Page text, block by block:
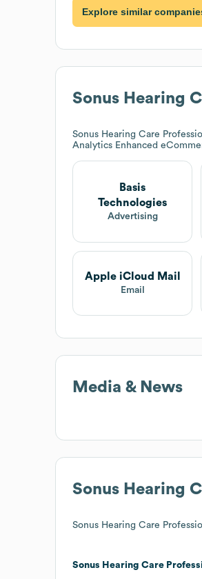
Explore similar
Sonus Hearing
Sonus Hearing Care
Analytics Enhanced
Basis
Technologies
Advertising
Apple iCloud Mail
Email
Media & News
Sonus Hearing
Sonus Hearing Care
Sonus Hearing Care